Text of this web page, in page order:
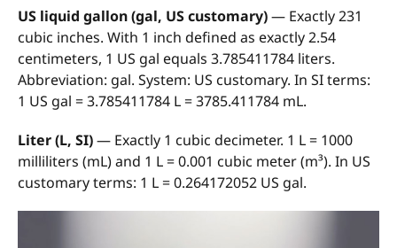
US liquid gallon (gal, US customary)— Exactly 231
cubic inches. With 1 inch defined as exactly 2.54
centimeters, 1 US gal equals 3.785411784 liters.
Abbreviation: gal. System: US customary. In SI terms:
1 US gal = 3.785411784 L = 3785.411784 mL.
Liter (L, SI)— Exactly 1 cubic decimeter. 1 L = 1000
milliliters (mL) and 1 L = 0.001 cubic meter (m³). In US
customary terms: 1 L = 0.264172052 US gal.